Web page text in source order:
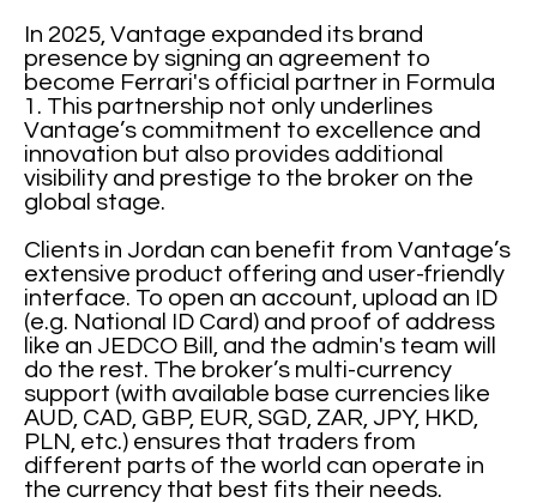
In 2025, Vantage expanded its brand
presence by signing an agreement to
become Ferrari's official partner in Formula
1. This partnership not only underlines
Vantage’s commitment to excellence and
innovation but also provides additional
visibility and prestige to the broker on the
global stage.
Clients in Jordan can benefit from Vantage’s
extensive product offering and user-friendly
interface. To open an account, upload an ID
(e.g. National ID Card) and proof of address
like an JEDCO Bill, and the admin's team will
do the rest. The broker’s multi-currency
support (with available base currencies like
AUD, CAD, GBP, EUR, SGD, ZAR, JPY, HKD,
PLN, etc.) ensures that traders from
different parts of the world can operate in
the currency that best fits their needs.